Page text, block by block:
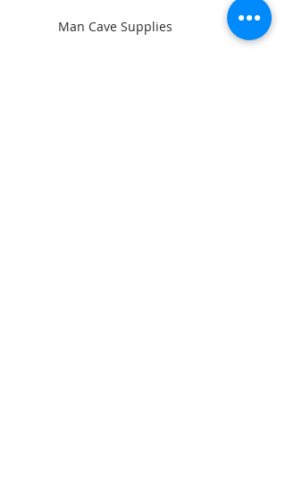
Man Cave Supplies